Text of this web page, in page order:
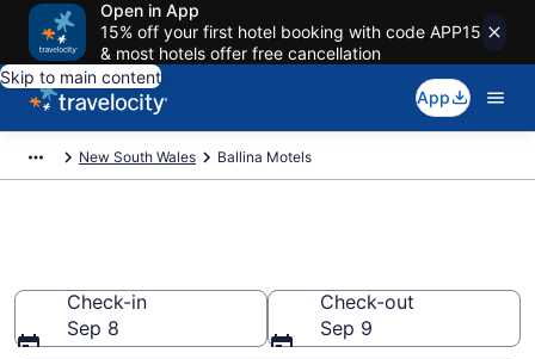
Open in App
15% off your first hotel booking with code APP15
& most hotels offer free cancellation
Skip to main content
App
New South Wales Ballina Motels
Check-in
Sep 8
Check-out
Sep 9